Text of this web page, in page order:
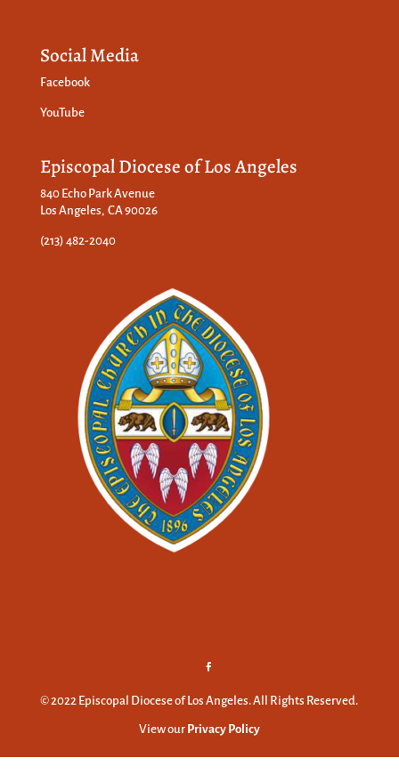
Social Media
Facebook
YouTube
Episcopal Diocese of Los Angeles
840 Echo Park Avenue
Los Angeles, CA 90026
(213) 482-2040
© 2022 Episcopal Diocese of Los Angeles. All Rights Reserved.
View our Privacy Policy